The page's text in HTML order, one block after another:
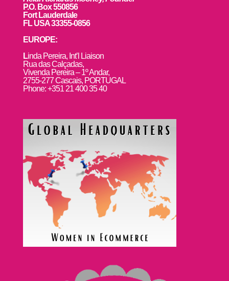
P.O. Box 550856
Fort Lauderdale
FL USA 33355-0856
EUROPE:
Linda Pereira, Int’l Liaison
Rua das Calçadas,
Vivenda Pereira – 1º Andar,
2755-277 Cascais, PORTUGAL
Phone: +351 21 400 35 40